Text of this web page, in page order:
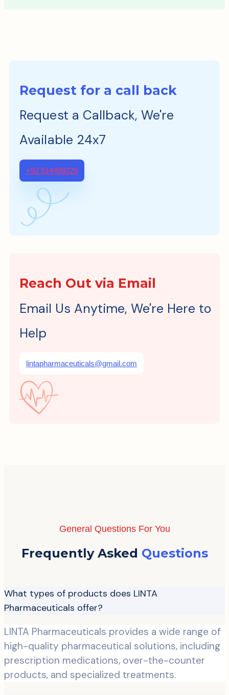
Request for a call back
Request a Callback, We're
Available 24x7
+92 514499229
Reach Out via Email
Email Us Anytime, We're Here to
Help
lintapharmaceuticals@gmail.com
General Questions For You
Frequently Asked Questions
What types of products does LINTA
Pharmaceuticals offer?
LINTA Pharmaceuticals provides a wide range of
high-quality pharmaceutical solutions, including
prescription medications, over-the-counter
products, and specialized treatments.